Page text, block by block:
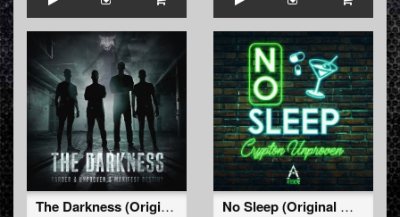
The Darkness (Original Mix)
No Sleep (Original Mix)